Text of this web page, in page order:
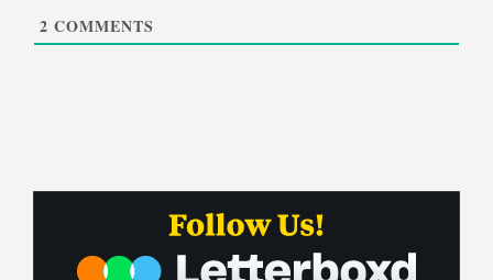
2 COMMENTS